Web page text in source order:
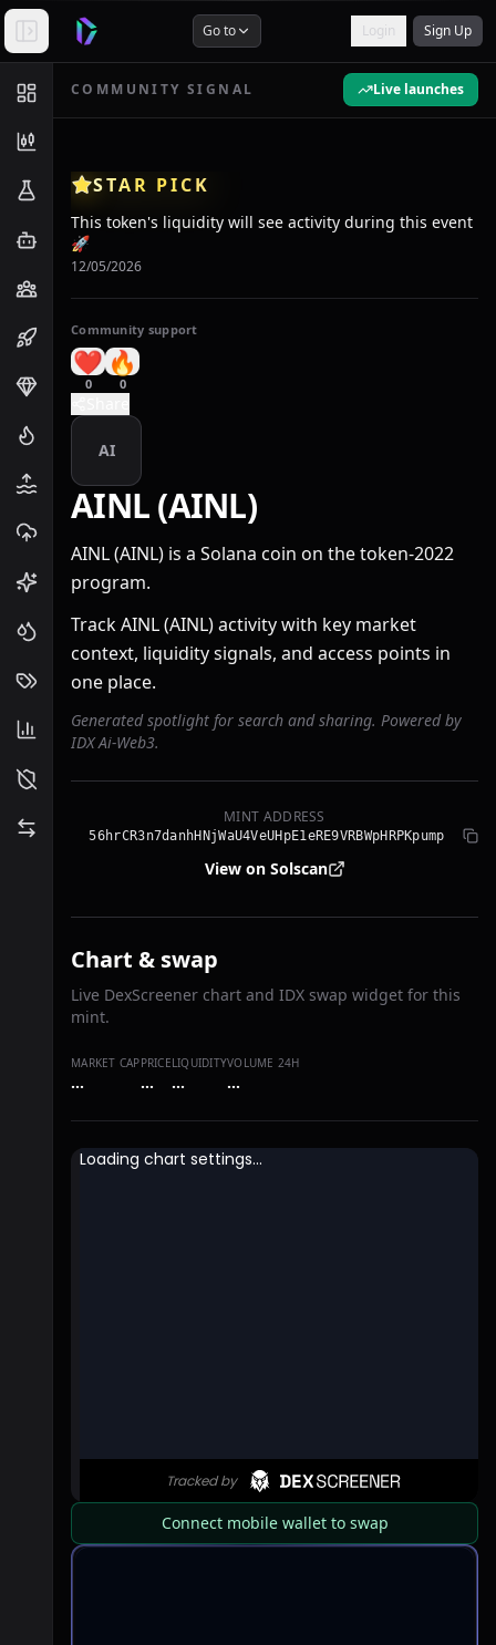
Go to Login Sign Up
COMMUNITY SIGNAL Live launches
AI
AINL (AINL)
AINL (AINL) is a Solana coin on the token-2022
program.
Track AINL (AINL) activity with key market
context, liquidity signals, and access points in
one place.
Generated spotlight for search and sharing. Powered by
IDX Ai-Web3.
MINT ADDRESS
56hrCR3n7danhHNjWaU4VeUHpE1eRE9VRBWpHRPKpump
View on Solscan
STAR PICK
This token's liquidity will see activity during this event
🚀
12/05/2026
Community support
❤️
0
🔥
0
Chart & swap
Live DexScreener chart and IDX swap widget for this
mint.
MARKET CAP
…
PRICE
…
LIQUIDITY
…
VOLUME 24H
…
Connect mobile wallet to swap